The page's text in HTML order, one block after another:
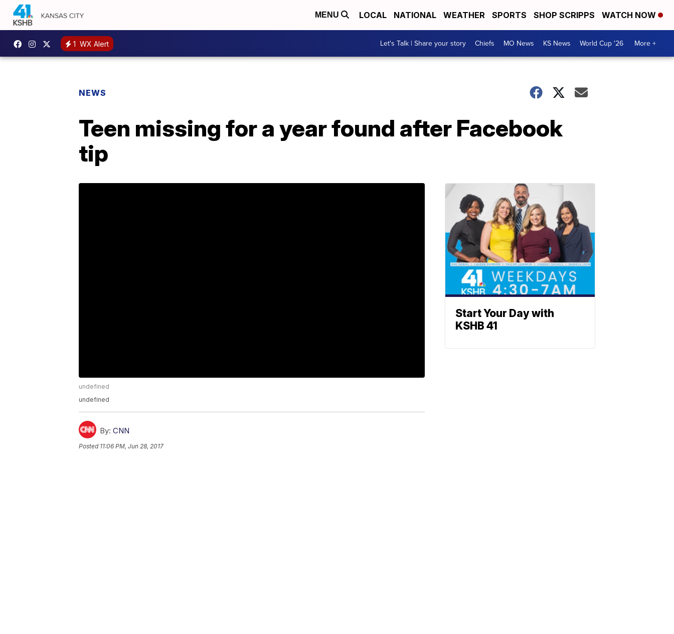
MENU LOCAL NATIONAL WEATHER SPORTS SHOP SCRIPPS WATCH NOW
1 WX Alert Let's Talk | Share your story Chiefs MO News KS News World Cup '26 More +
NEWS
Teen missing for a year found after Facebook
tip
undefined
undefined
By: CNN
Posted 11:06 PM, Jun 28, 2017
Start Your Day with
KSHB 41